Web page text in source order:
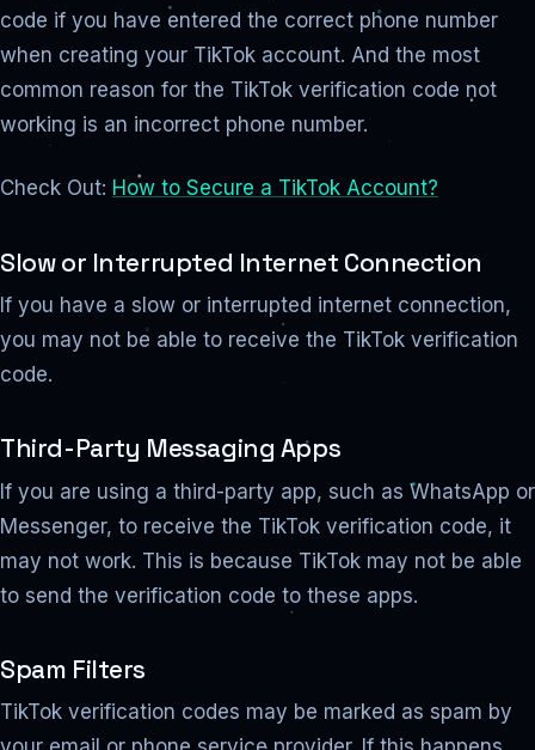
code if you have entered the correct phone number
when creating your TikTok account. And the most
common reason for the TikTok verification code not
working is an incorrect phone number.
Check Out: How to Secure a TikTok Account?
Slow or Interrupted Internet Connection
If you have a slow or interrupted internet connection,
you may not be able to receive the TikTok verification
code.
Third-Party Messaging Apps
If you are using a third-party app, such as WhatsApp or
Messenger, to receive the TikTok verification code, it
may not work. This is because TikTok may not be able
to send the verification code to these apps.
Spam Filters
TikTok verification codes may be marked as spam by